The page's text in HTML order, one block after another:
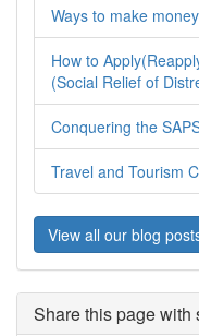
Ways to make
How to
(Social Relief of
Conquering the
Travel and Tourism
View all our blog
Share this page with